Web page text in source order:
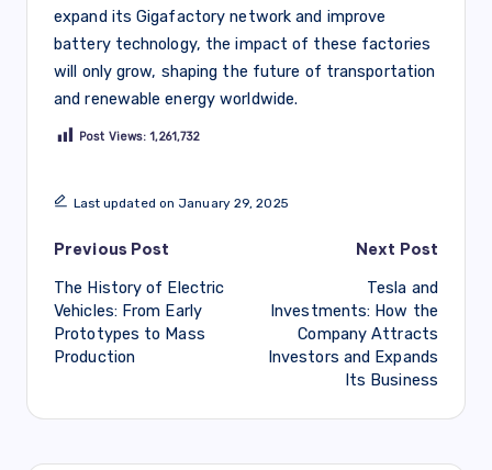
expand its Gigafactory network and improve
battery technology, the impact of these factories
will only grow, shaping the future of transportation
and renewable energy worldwide.
Post Views: 1,261,732
Last updated on January 29, 2025
Post
navigation
Previous Post
The History of Electric
Vehicles: From Early
Prototypes to Mass
Production
Next Post
Tesla and
Investments: How the
Company Attracts
Investors and Expands
Its Business